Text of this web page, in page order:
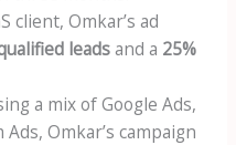
client, Omkar’s ad
leadsand a 25%
a mix of Google Ads,
Omkar’s campaign